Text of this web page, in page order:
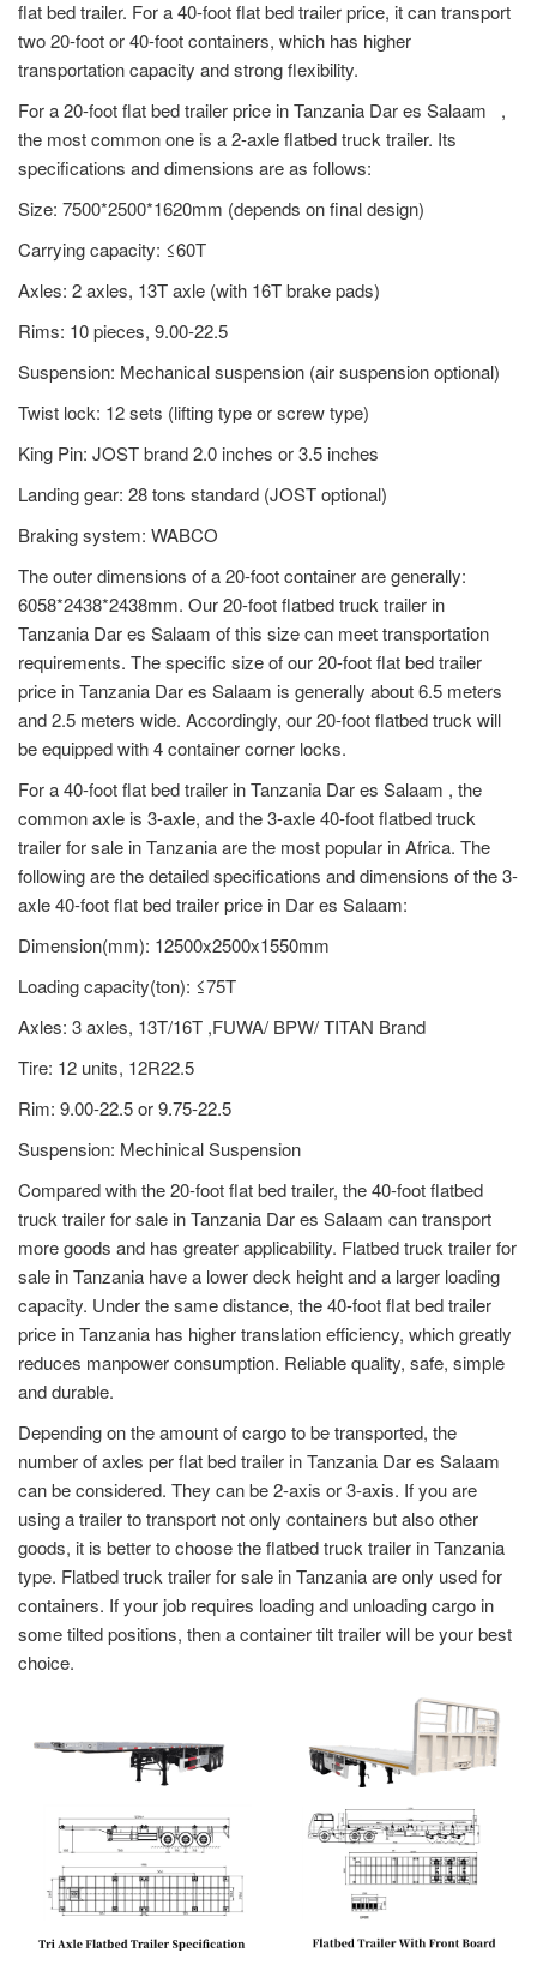
flat bed trailer. For a 40-foot flat bed trailer price, it can transport
two 20-foot or 40-foot containers, which has higher
transportation capacity and strong flexibility.
For a 20-foot flat bed trailer price in Tanzania Dar es Salaam ,
the most common one is a 2-axle flatbed truck trailer. Its
specifications and dimensions are as follows:
Size: 7500*2500*1620mm (depends on final design)
Carrying capacity: ≤60T
Axles: 2 axles, 13T axle (with 16T brake pads)
Rims: 10 pieces, 9.00-22.5
Suspension: Mechanical suspension (air suspension optional)
Twist lock: 12 sets (lifting type or screw type)
King Pin: JOST brand 2.0 inches or 3.5 inches
Landing gear: 28 tons standard (JOST optional)
Braking system: WABCO
The outer dimensions of a 20-foot container are generally:
6058*2438*2438mm. Our 20-foot flatbed truck trailer in
Tanzania Dar es Salaam of this size can meet transportation
requirements. The specific size of our 20-foot flat bed trailer
price in Tanzania Dar es Salaam is generally about 6.5 meters
and 2.5 meters wide. Accordingly, our 20-foot flatbed truck will
be equipped with 4 container corner locks.
For a 40-foot flat bed trailer in Tanzania Dar es Salaam , the
common axle is 3-axle, and the 3-axle 40-foot flatbed truck
trailer for sale in Tanzania are the most popular in Africa. The
following are the detailed specifications and dimensions of the 3-
axle 40-foot flat bed trailer price in Dar es Salaam:
Dimension(mm): 12500x2500x1550mm
Loading capacity(ton): ≤75T
Axles: 3 axles, 13T/16T ,FUWA/ BPW/ TITAN Brand
Tire: 12 units, 12R22.5
Rim: 9.00-22.5 or 9.75-22.5
Suspension: Mechinical Suspension
Compared with the 20-foot flat bed trailer, the 40-foot flatbed
truck trailer for sale in Tanzania Dar es Salaam can transport
more goods and has greater applicability. Flatbed truck trailer for
sale in Tanzania have a lower deck height and a larger loading
capacity. Under the same distance, the 40-foot flat bed trailer
price in Tanzania has higher translation efficiency, which greatly
reduces manpower consumption. Reliable quality, safe, simple
and durable.
Depending on the amount of cargo to be transported, the
number of axles per flat bed trailer in Tanzania Dar es Salaam
can be considered. They can be 2-axis or 3-axis. If you are
using a trailer to transport not only containers but also other
goods, it is better to choose the flatbed truck trailer in Tanzania
type. Flatbed truck trailer for sale in Tanzania are only used for
containers. If your job requires loading and unloading cargo in
some tilted positions, then a container tilt trailer will be your best
choice.